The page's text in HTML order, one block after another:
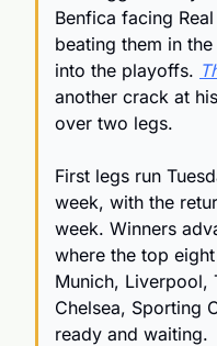
Benfica facing
beating them in
into the playoffs.
another crack at
over two legs.
First legs run
week, with the
week. Winners
where the top
Munich, Liverpool,
Chelsea, Sporting
ready and waiting.